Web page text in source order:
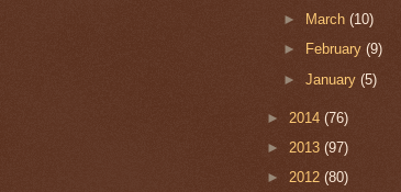
►
March(10)
►
February(9)
►January(5)
► 2014 (76)
► 2013 (97)
► 2012 (80)